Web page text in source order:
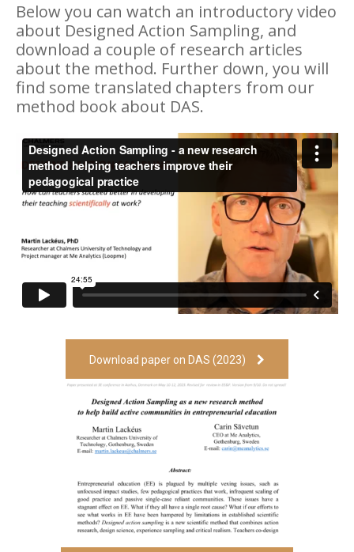
Below you can watch an introductory video
about Designed Action Sampling, and
download a couple of research articles
about the method. Further down, you will
find some translated chapters from our
method book about DAS.
Download paper on DAS (2023)